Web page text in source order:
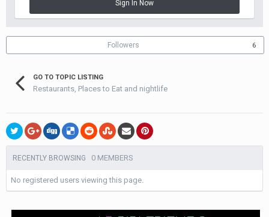
Sign In Now
Followers 6
GO TO TOPIC LISTING
Restaurants, Places to Eat and nightlife
RECENTLY BROWSING 0 MEMBERS
No registered users viewing this page.